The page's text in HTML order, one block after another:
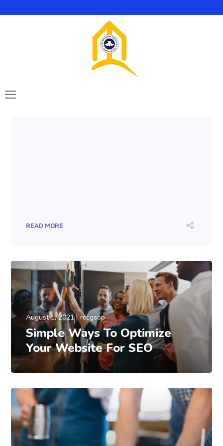
rccgsop
GT3Themes
Want to know the one thing that every
successful digital marketer does first to
READ MORE
August 1, 2021 rccgsop
Simple Ways To Optimize
Your Website For SEO